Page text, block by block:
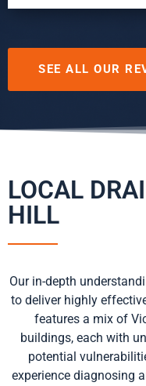
SEE ALL OUR
LOCAL
HILL
Our in-depth
to deliver highly
features a mix of
buildings, each with
potential
experience diagnosing